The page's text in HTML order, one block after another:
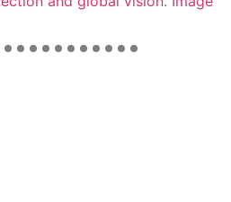
of today, ready for